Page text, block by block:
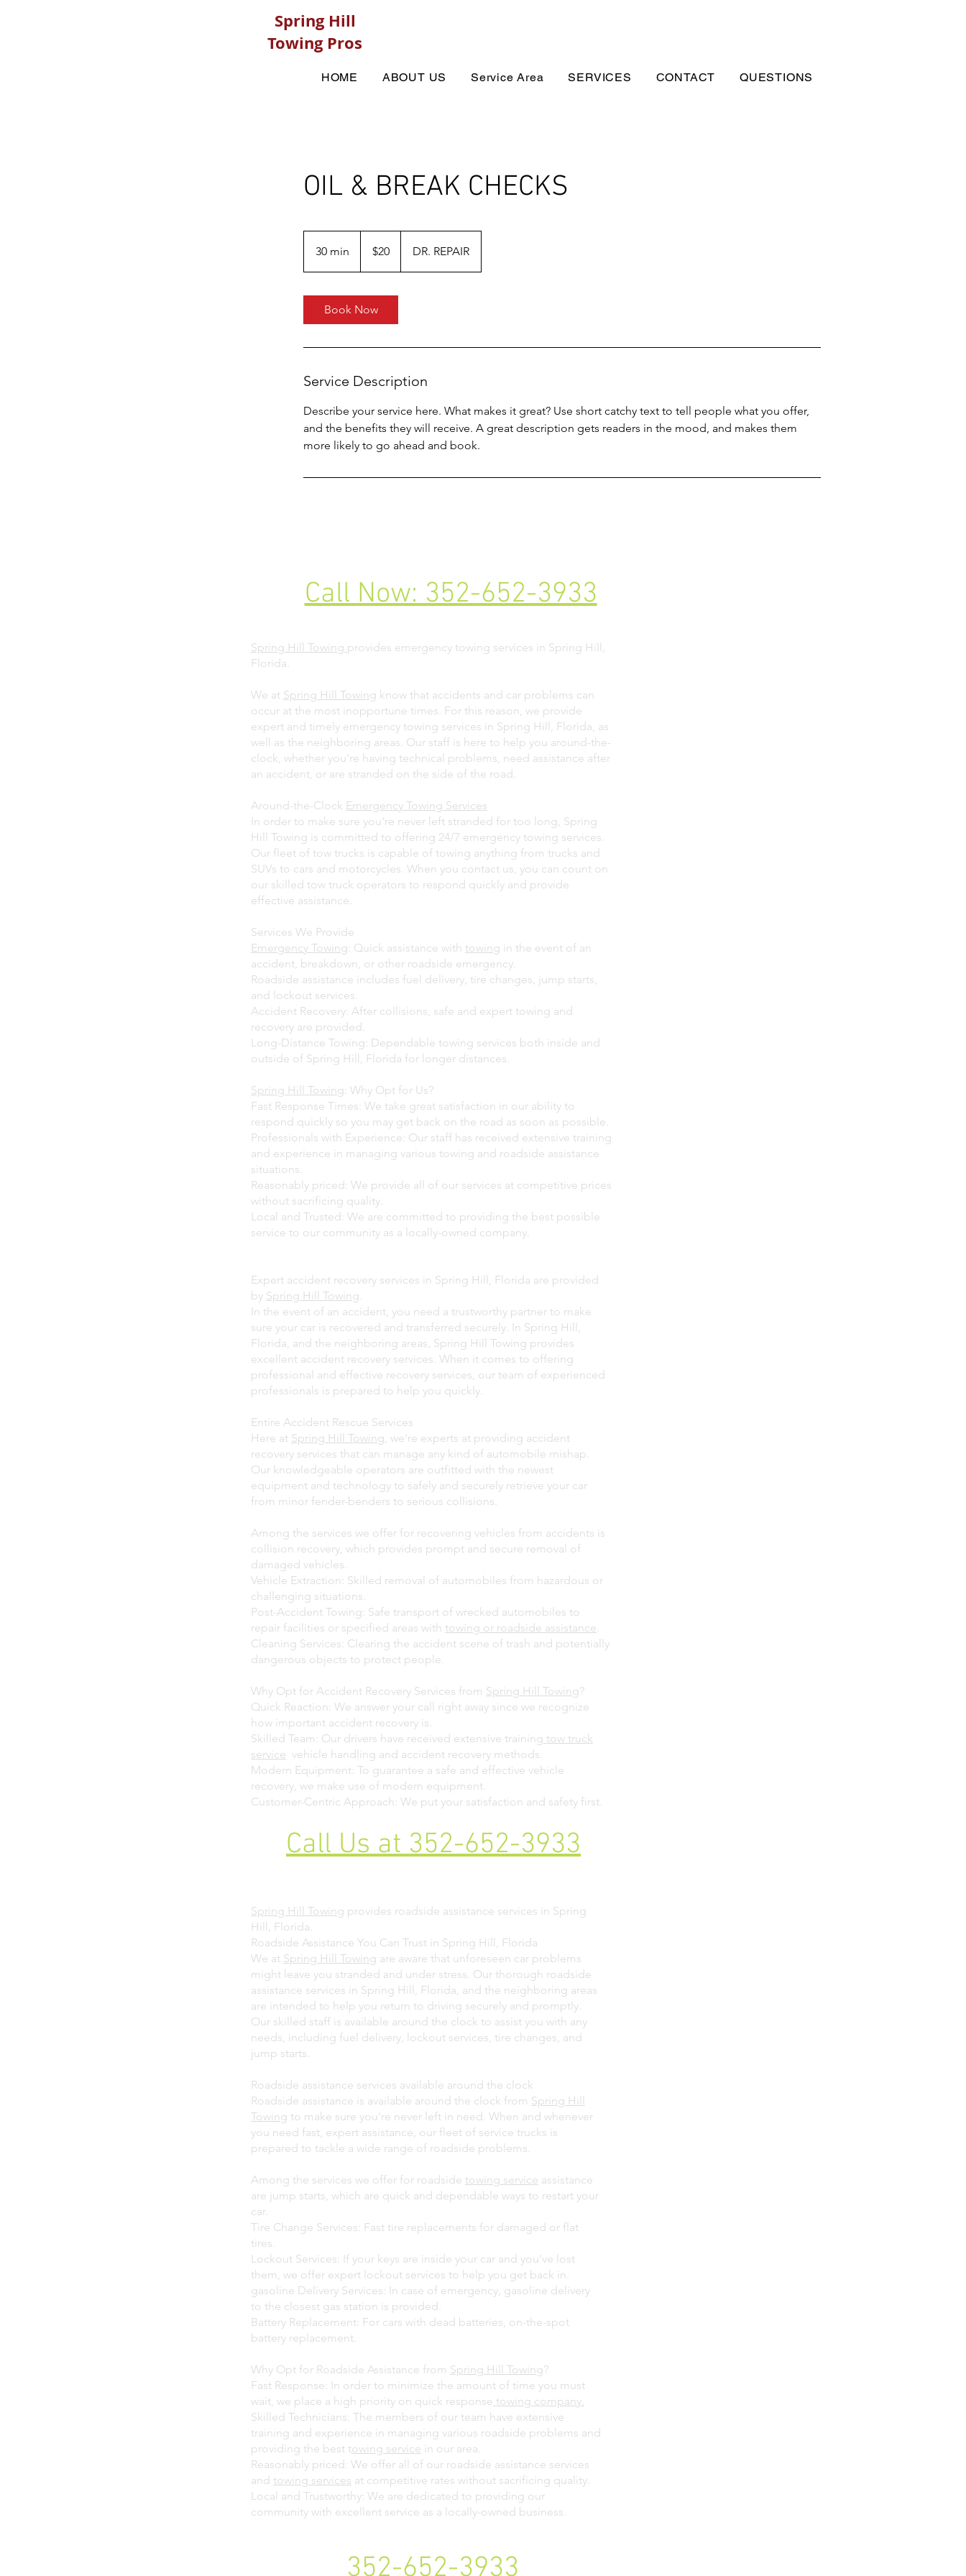
Spring Hill
Towing Pros
HOME ABOUT US Service Area SERVICES CONTACT QUESTIONS
OIL & BREAK CHECKS
30 min
0
dollars$20 DR. REPAIR
Book Now
Service Description
Describe your service here. What makes it great? Use short catchy text to tell people what you offer,
and the benefits they will receive. A great description gets readers in the mood, and makes them
more likely to go ahead and book.
Call Now: 352-652-3933
Spring Hill Towing provides emergency towing services in Spring Hill,
Florida.
We at Spring Hill Towing know that accidents and car problems can
occur at the most inopportune times. For this reason, we provide
expert and timely emergency towing services in Spring Hill, Florida, as
well as the neighboring areas. Our staff is here to help you around-the-
clock, whether you're having technical problems, need assistance after
an accident, or are stranded on the side of the road.
Around-the-Clock Emergency Towing Services
In order to make sure you're never left stranded for too long, Spring
Hill Towing is committed to offering 24/7 emergency towing services.
Our fleet of tow trucks is capable of towing anything from trucks and
SUVs to cars and motorcycles. When you contact us, you can count on
our skilled tow truck operators to respond quickly and provide
effective assistance.
Services We Provide
Emergency Towing: Quick assistance with towing in the event of an
accident, breakdown, or other roadside emergency.
Roadside assistance includes fuel delivery, tire changes, jump starts,
and lockout services.
Accident Recovery: After collisions, safe and expert towing and
recovery are provided.
Long-Distance Towing: Dependable towing services both inside and
outside of Spring Hill, Florida for longer distances.
Spring Hill Towing: Why Opt for Us?
Fast Response Times: We take great satisfaction in our ability to
respond quickly so you may get back on the road as soon as possible.
Professionals with Experience: Our staff has received extensive training
and experience in managing various towing and roadside assistance
situations.
Reasonably priced: We provide all of our services at competitive prices
without sacrificing quality.
Local and Trusted: We are committed to providing the best possible
service to our community as a locally-owned company.
Expert accident recovery services in Spring Hill, Florida are provided
by Spring Hill Towing.
In the event of an accident, you need a trustworthy partner to make
sure your car is recovered and transferred securely. In Spring Hill,
Florida, and the neighboring areas, Spring Hill Towing provides
excellent accident recovery services. When it comes to offering
professional and effective recovery services, our team of experienced
professionals is prepared to help you quickly.
Entire Accident Rescue Services
Here at Spring Hill Towing, we're experts at providing accident
recovery services that can manage any kind of automobile mishap.
Our knowledgeable operators are outfitted with the newest
equipment and technology to safely and securely retrieve your car
from minor fender-benders to serious collisions.
Among the services we offer for recovering vehicles from accidents is
collision recovery, which provides prompt and secure removal of
damaged vehicles.
Vehicle Extraction: Skilled removal of automobiles from hazardous or
challenging situations.
Post-Accident Towing: Safe transport of wrecked automobiles to
repair facilities or specified areas with towing or roadside assistance.
Cleaning Services: Clearing the accident scene of trash and potentially
dangerous objects to protect people.
Why Opt for Accident Recovery Services from Spring Hill Towing?
Quick Reaction: We answer your call right away since we recognize
how important accident recovery is.
Skilled Team: Our drivers have received extensive training tow truck
service vehicle handling and accident recovery methods.
Modern Equipment: To guarantee a safe and effective vehicle
recovery, we make use of modern equipment.
Customer-Centric Approach: We put your satisfaction and safety first.
Call Us at 352-652-3933
Spring Hill Towing provides roadside assistance services in Spring
Hill, Florida.
Roadside Assistance You Can Trust in Spring Hill, Florida
We at Spring Hill Towing are aware that unforeseen car problems
might leave you stranded and under stress. Our thorough roadside
assistance services in Spring Hill, Florida, and the neighboring areas
are intended to help you return to driving securely and promptly.
Our skilled staff is available around the clock to assist you with any
needs, including fuel delivery, lockout services, tire changes, and
jump starts.
Roadside assistance services available around the clock
Roadside assistance is available around the clock from Spring Hill
Towing to make sure you're never left in need. When and whenever
you need fast, expert assistance, our fleet of service trucks is
prepared to tackle a wide range of roadside problems.
Among the services we offer for roadside towing service assistance
are jump starts, which are quick and dependable ways to restart your
car.
Tire Change Services: Fast tire replacements for damaged or flat
tires.
Lockout Services: If your keys are inside your car and you've lost
them, we offer expert lockout services to help you get back in.
gasoline Delivery Services: In case of emergency, gasoline delivery
to the closest gas station is provided.
Battery Replacement: For cars with dead batteries, on-the-spot
battery replacement.
Why Opt for Roadside Assistance from Spring Hill Towing?
Fast Response: In order to minimize the amount of time you must
wait, we place a high priority on quick response towing company.
Skilled Technicians: The members of our team have extensive
training and experience in managing various roadside problems and
providing the best towing service in our area.
Reasonably priced: We offer all of our roadside assistance services
and towing services at competitive rates without sacrificing quality.
Local and Trustworthy: We are dedicated to providing our
community with excellent service as a locally-owned business.
352-652-3933